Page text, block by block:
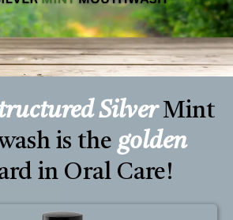
SilverMint
is the golden
in Oral Care!